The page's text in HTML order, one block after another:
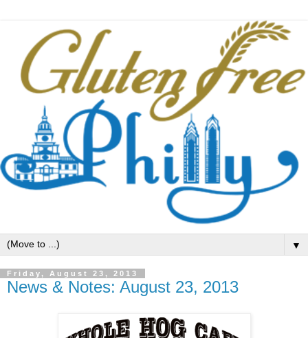
▼
Friday, August 23, 2013
News & Notes: August 23, 2013